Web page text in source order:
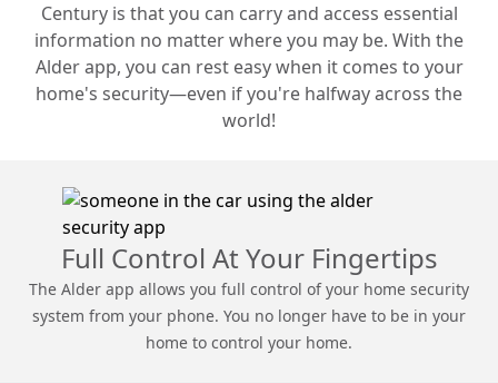
Century is that you can carry and access essential
information no matter where you may be. With the
Alder app, you can rest easy when it comes to your
home's security—even if you're halfway across the
world!
Full Control At Your Fingertips
The Alder app allows you full control of your home security
system from your phone. You no longer have to be in your
home to control your home.